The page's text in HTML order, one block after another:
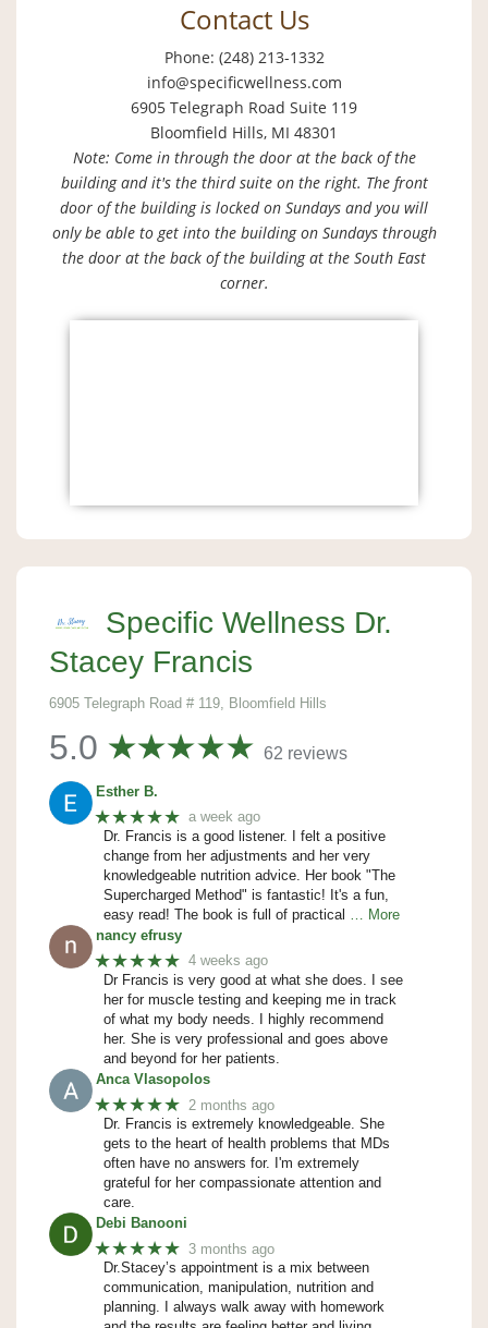
Contact Us
Phone: (248) 213-1332
info@specificwellness.com
6905 Telegraph Road Suite 119
Bloomfield Hills, MI 48301
Note: Come in through the door at the back of the
building and it's the third suite on the right. The front
door of the building is locked on Sundays and you will
only be able to get into the building on Sundays through
the door at the back of the building at the South East
corner.
Specific Wellness Dr.
Stacey Francis
6905 Telegraph Road # 119, Bloomfield Hills
5.0 62 reviews
Esther B.
★★★★★ a week ago
Dr. Francis is a good listener. I felt a positive
change from her adjustments and her very
knowledgeable nutrition advice. Her book "The
Supercharged Method" is fantastic! It's a fun,
easy read! The book is full of practical
… More
nancy efrusy
★★★★★ 4 weeks ago
Dr Francis is very good at what she does. I see
her for muscle testing and keeping me in track
of what my body needs. I highly recommend
her. She is very professional and goes above
and beyond for her patients.
Anca Vlasopolos
★★★★★ 2 months ago
Dr. Francis is extremely knowledgeable. She
gets to the heart of health problems that MDs
often have no answers for. I'm extremely
grateful for her compassionate attention and
care.
Debi Banooni
★★★★★ 3 months ago
Dr.Stacey’s appointment is a mix between
communication, manipulation, nutrition and
planning. I always walk away with homework